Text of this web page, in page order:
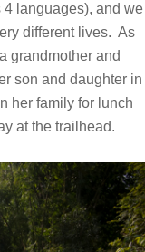
languages), and we
different lives. As
grandmother and
son and daughter in
her family for lunch
at the trailhead.